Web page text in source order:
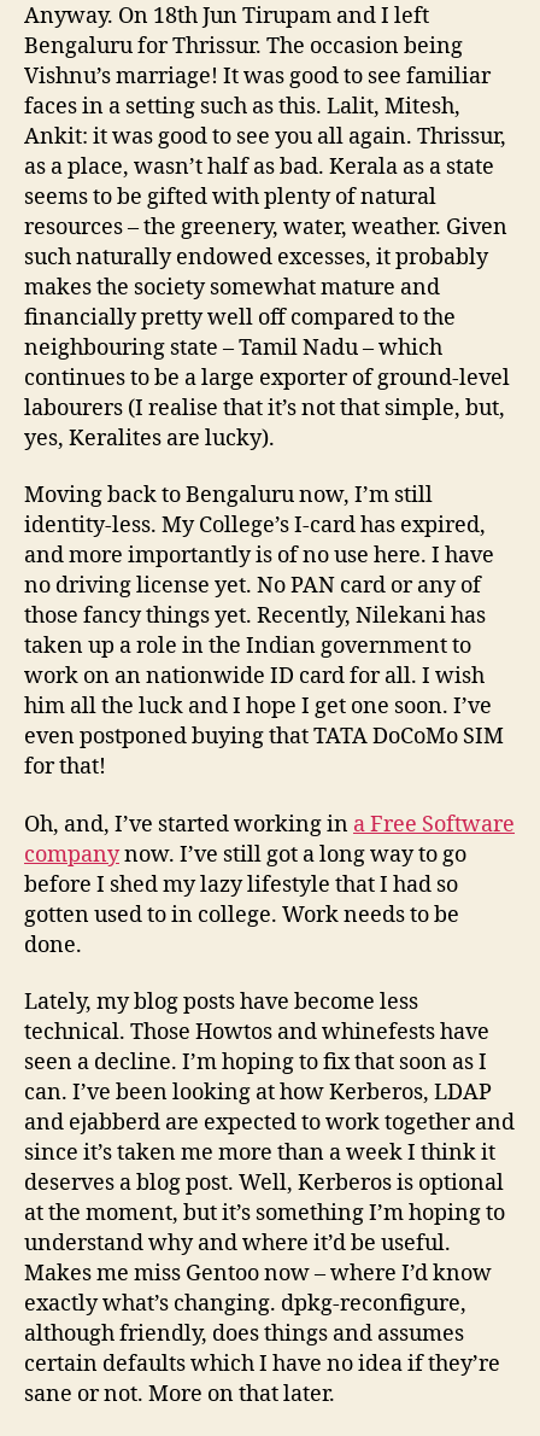
Anyway. On 18th Jun Tirupam and I left
Bengaluru for Thrissur. The occasion being
Vishnu’s marriage! It was good to see familiar
faces in a setting such as this. Lalit, Mitesh,
Ankit: it was good to see you all again. Thrissur,
as a place, wasn’t half as bad. Kerala as a state
seems to be gifted with plenty of natural
resources – the greenery, water, weather. Given
such naturally endowed excesses, it probably
makes the society somewhat mature and
financially pretty well off compared to the
neighbouring state – Tamil Nadu – which
continues to be a large exporter of ground-level
labourers (I realise that it’s not that simple, but,
yes, Keralites are lucky).
Moving back to Bengaluru now, I’m still
identity-less. My College’s I-card has expired,
and more importantly is of no use here. I have
no driving license yet. No PAN card or any of
those fancy things yet. Recently, Nilekani has
taken up a role in the Indian government to
work on an nationwide ID card for all. I wish
him all the luck and I hope I get one soon. I’ve
even postponed buying that TATA DoCoMo SIM
for that!
Oh, and, I’ve started working in a Free Software
companynow. I’ve still got a long way to go
before I shed my lazy lifestyle that I had so
gotten used to in college. Work needs to be
done.
Lately, my blog posts have become less
technical. Those Howtos and whinefests have
seen a decline. I’m hoping to fix that soon as I
can. I’ve been looking at how Kerberos, LDAP
and ejabberd are expected to work together and
since it’s taken me more than a week I think it
deserves a blog post. Well, Kerberos is optional
at the moment, but it’s something I’m hoping to
understand why and where it’d be useful.
Makes me miss Gentoo now – where I’d know
exactly what’s changing. dpkg-reconfigure,
although friendly, does things and assumes
certain defaults which I have no idea if they’re
sane or not. More on that later.